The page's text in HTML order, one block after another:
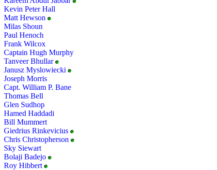
Kevin Peter Hall
Matt Hewson
Milas Shoun
Paul Henoch
Frank Wilcox
Captain Hugh Murphy
Tanveer Bhullar
Janusz Myslowiecki
Joseph Morris
Capt. William P. Bane
Thomas Bell
Glen Sudhop
Hamed Haddadi
Bill Mummert
Giedrius Rinkevicius
Chris Christopherson
Sky Siewart
Bolaji Badejo
Roy Hibbert